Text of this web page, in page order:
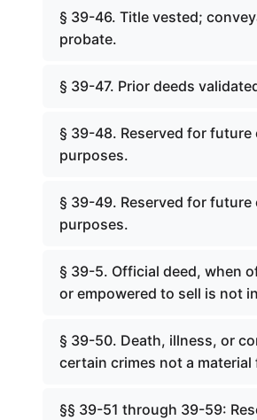
§ 39-46. Title vested;
probate.
§ 39-47. Prior deeds
§ 39-48. Reserved for
purposes.
§ 39-49. Reserved for
purposes.
§ 39-5. Official deed, when
or empowered to sell is not
§ 39-50. Death, illness, or
certain crimes not a material
§§ 39-51 through 39-59: